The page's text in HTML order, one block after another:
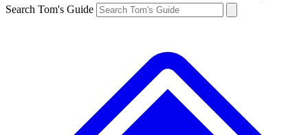
Search Tom's Guide